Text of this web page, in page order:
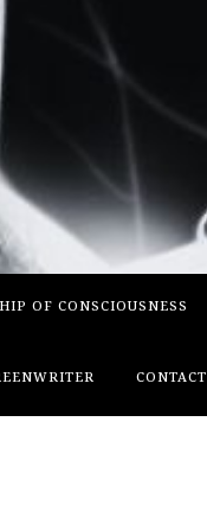
OF CONSCIOUSNESS
CONTACT